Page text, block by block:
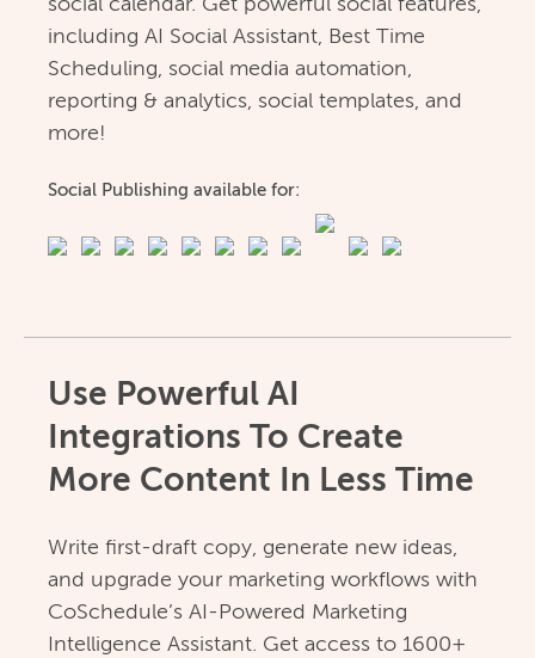
social calendar. Get powerful social features,
including AI Social Assistant, Best Time
Scheduling, social media automation,
reporting & analytics, social templates, and
more!
Social Publishing available for:
Use Powerful AI
Integrations To Create
More Content In Less Time
Write first-draft copy, generate new ideas,
and upgrade your marketing workflows with
CoSchedule’s AI-Powered Marketing
Intelligence Assistant. Get access to 1600+